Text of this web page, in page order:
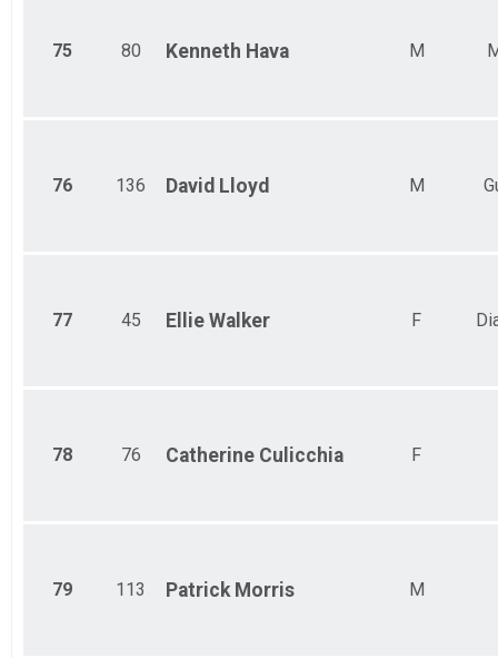
75 80 Kenneth Hava M
76 136 David Lloyd M
77 45 Ellie Walker F
78 76 Catherine Culicchia F
79 113 Patrick Morris M